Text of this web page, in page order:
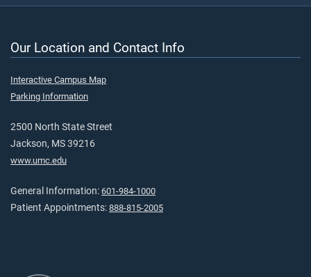
Our Location and Contact Info
Interactive Campus Map
Parking Information
2500 North State Street
Jackson, MS 39216
www.umc.edu
General Information: 601-984-1000
Patient Appointments: 888-815-2005